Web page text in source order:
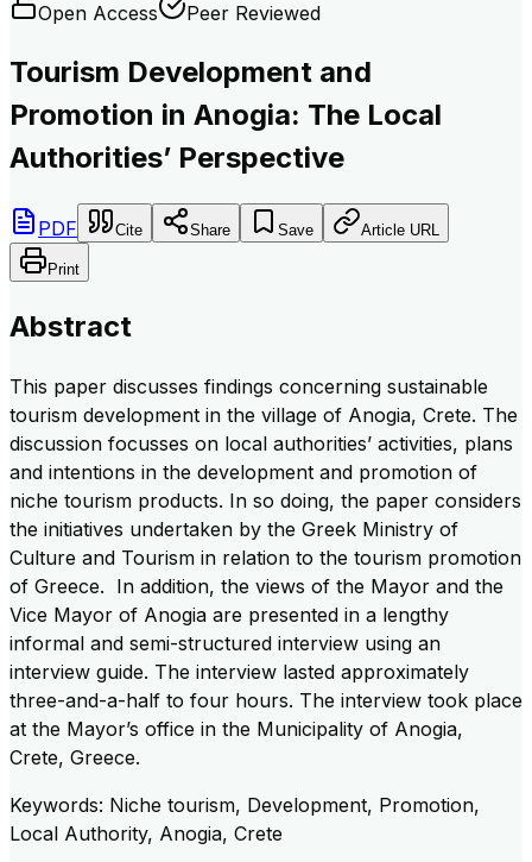
Open Access
Peer Reviewed
Tourism Development and
Promotion in Anogia: The Local
Authorities’ Perspective
PDF Cite Share Save Article URL
Print
Abstract
This paper discusses findings concerning sustainable
tourism development in the village of Anogia, Crete. The
discussion focusses on local authorities’ activities, plans
and intentions in the development and promotion of
niche tourism products. In so doing, the paper considers
the initiatives undertaken by the Greek Ministry of
Culture and Tourism in relation to the tourism promotion
of Greece. In addition, the views of the Mayor and the
Vice Mayor of Anogia are presented in a lengthy
informal and semi-structured interview using an
interview guide. The interview lasted approximately
three-and-a-half to four hours. The interview took place
at the Mayor’s office in the Municipality of Anogia,
Crete, Greece.
Keywords: Niche tourism, Development, Promotion,
Local Authority, Anogia, Crete